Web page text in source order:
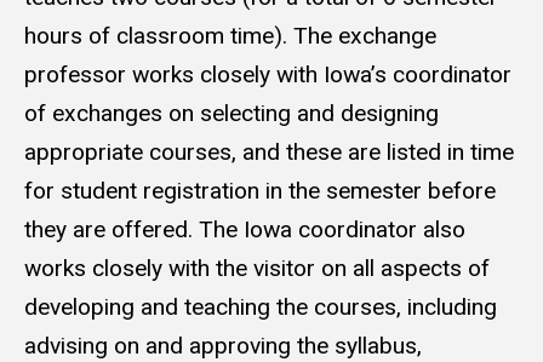
hours of classroom time). The exchange
professor works closely with Iowa’s coordinator
of exchanges on selecting and designing
appropriate courses, and these are listed in time
for student registration in the semester before
they are offered. The Iowa coordinator also
works closely with the visitor on all aspects of
developing and teaching the courses, including
advising on and approving the syllabus,